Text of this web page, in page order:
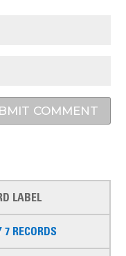
COMMENT
LABEL
7 RECORDS